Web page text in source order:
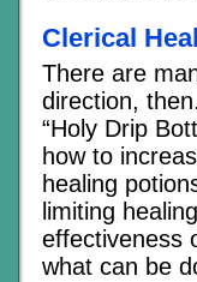
Clerical
There are
direction,
“Holy Drip
how to
healing
limiting
effectiveness
what can be